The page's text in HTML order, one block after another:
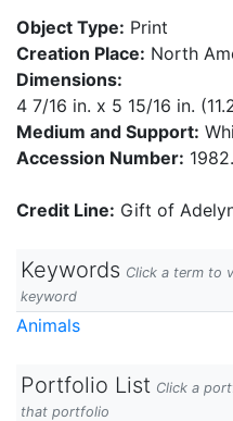
Object Type: Print
Creation Place: North
Dimensions:
4 7/16 in. x 5 15/16 in.
Medium and Support:
Accession Number:
Credit Line: Gift of
Keywords Click a term to
keyword
Animals
Portfolio List Click a
that portfolio